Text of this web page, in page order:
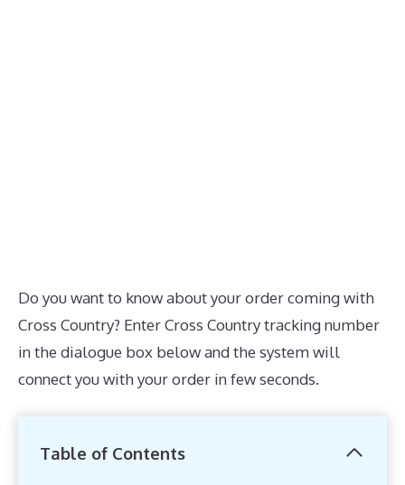
Do you want to know about your order coming with
Cross Country? Enter Cross Country tracking number
in the dialogue box below and the system will
connect you with your order in few seconds.
Table of Contents